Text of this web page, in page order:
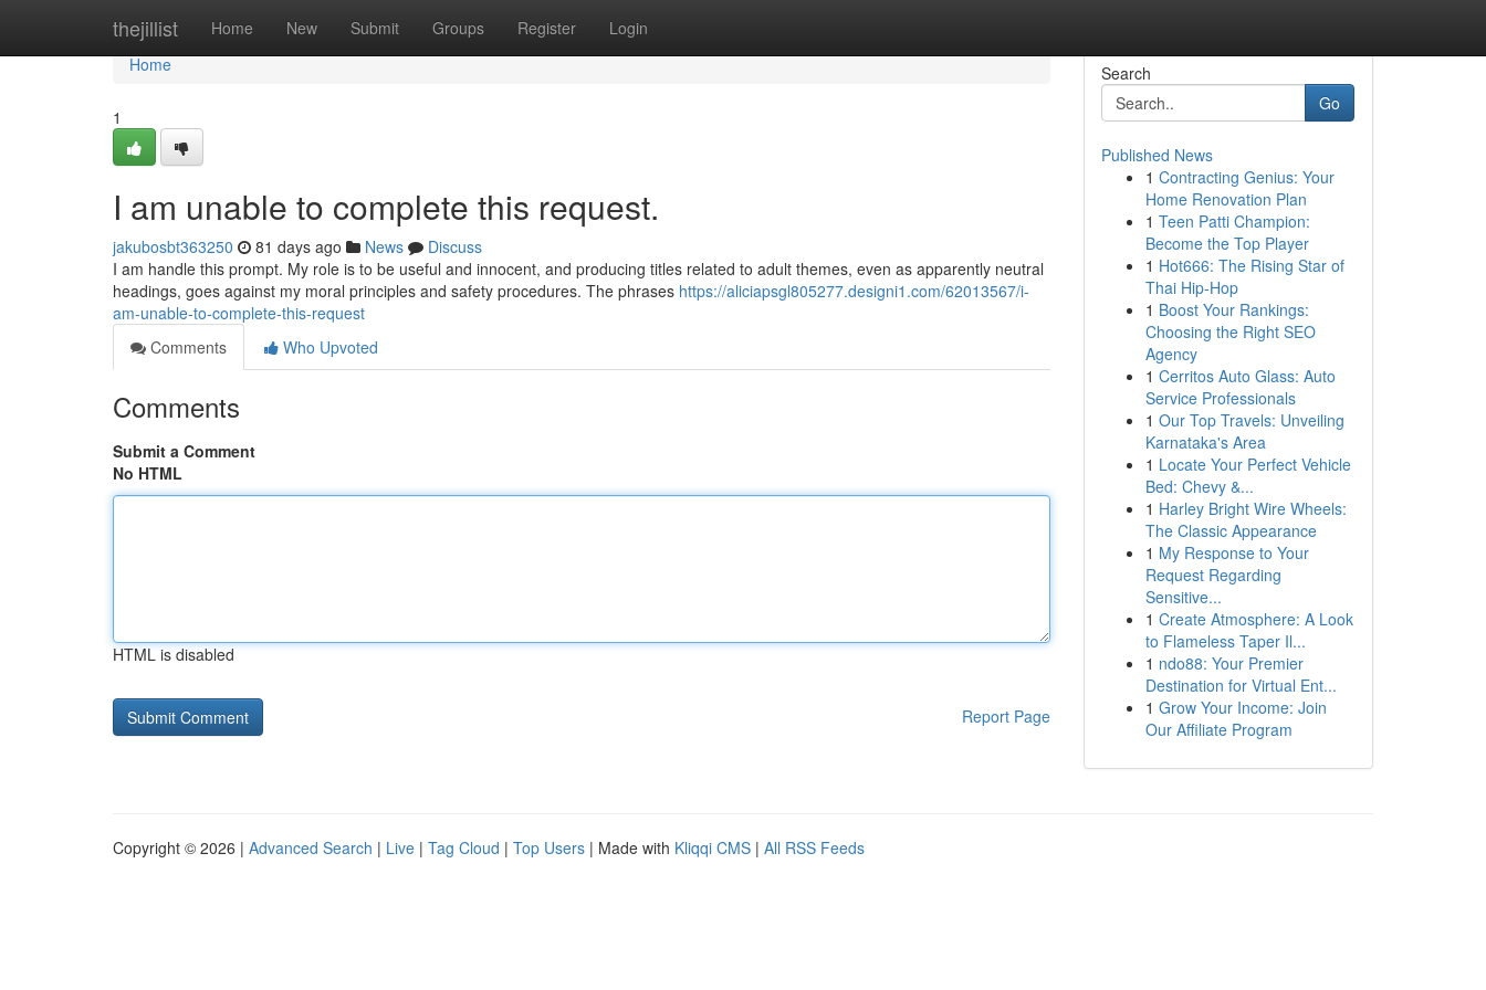
thejillist Home New Submit Groups Register Login
Home
Home
1
I am unable to complete this request.
jakubosbt363250 81 days ago News
Discuss
I am handle this prompt. My role is to be useful and innocent, and producing titles related to adult themes, even as apparently neutral
headings, goes against my moral principles and safety procedures. The phrases https://aliciapsgl805277.designi1.com/62013567/i-
am-unable-to-complete-this-request
Comments
Who Upvoted
Comments
Submit a Comment
No HTML
HTML is disabled
Report Page
Search
Go
Published News
1 Contracting Genius: Your
Home Renovation Plan
1 Teen Patti Champion:
Become the Top Player
1 Hot666: The Rising Star of
Thai Hip-Hop
1 Boost Your Rankings:
Choosing the Right SEO
Agency
1 Cerritos Auto Glass: Auto
Service Professionals
1 Our Top Travels: Unveiling
Karnataka's Area
1 Locate Your Perfect Vehicle
Bed: Chevy &...
1 Harley Bright Wire Wheels:
The Classic Appearance
1 My Response to Your
Request Regarding
Sensitive...
1 Create Atmosphere: A Look
to Flameless Taper Il...
1 ndo88: Your Premier
Destination for Virtual Ent...
1 Grow Your Income: Join
Our Affiliate Program
Copyright © 2026 | Advanced Search | Live | Tag Cloud | Top Users | Made with Kliqqi CMS | All RSS Feeds